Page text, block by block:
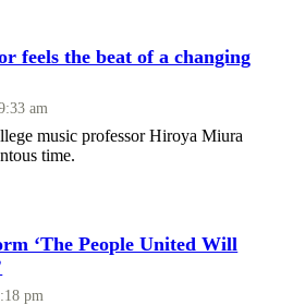
feels the beat of a changing
am
music professor Hiroya Miura
time.
‘The People United Will
pm